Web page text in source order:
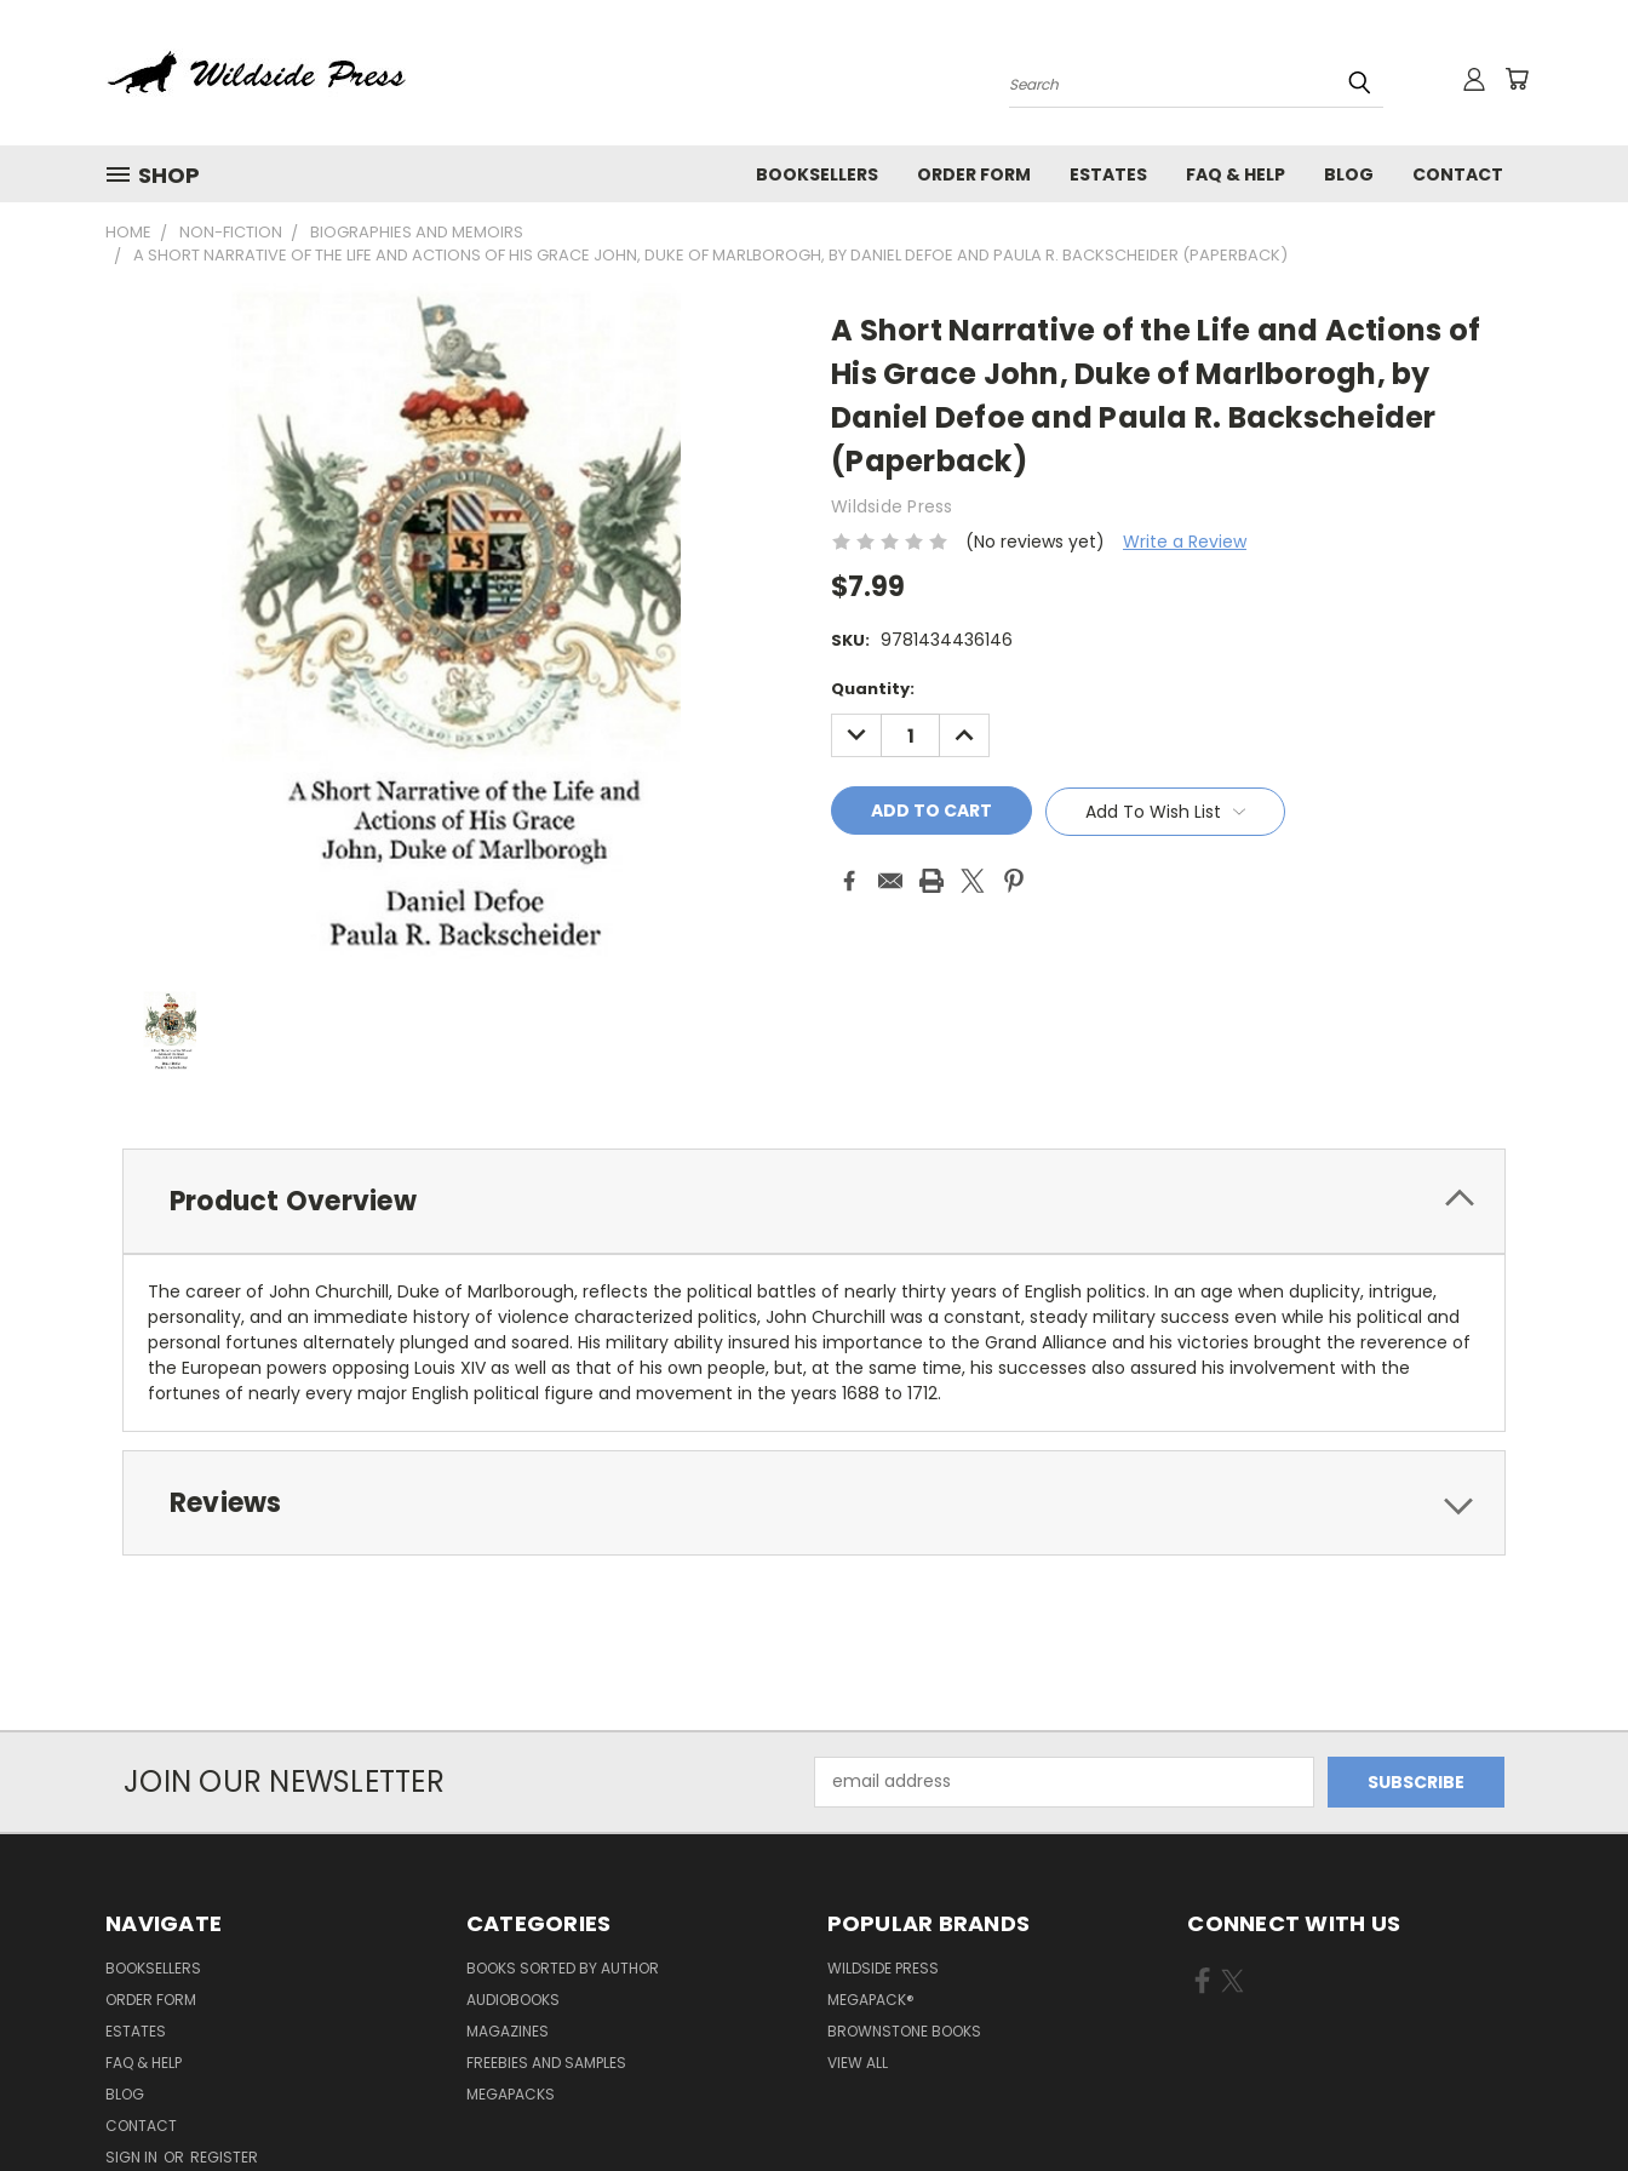
Search
SHOP BOOKSELLERS ORDER FORM ESTATES FAQ & HELP BLOG CONTACT
HOME NON-FICTION
BIOGRAPHIES AND MEMOIRS
A SHORT NARRATIVE OF THE LIFE AND ACTIONS OF HIS GRACE JOHN, DUKE OF MARLBOROGH, BY DANIEL DEFOE AND PAULA R. BACKSCHEIDER (PAPERBACK)
A Short Narrative of the Life and Actions of
His Grace John, Duke of Marlborogh, by
Daniel Defoe and Paula R. Backscheider
(Paperback)
Wildside Press
(No reviews yet)
Write a Review
$7.99
SKU: 9781434436146
Current
Stock:
Quantity:
DECREASE
QUANTITY:
INCREASE
QUANTITY:
Add To Wish List
Product Overview
The career of John Churchill, Duke of Marlborough, reflects the political battles of nearly thirty years of English politics. In an age when duplicity, intrigue,
personality, and an immediate history of violence characterized politics, John Churchill was a constant, steady military success even while his political and
personal fortunes alternately plunged and soared. His military ability insured his importance to the Grand Alliance and his victories brought the reverence of
the European powers opposing Louis XIV as well as that of his own people, but, at the same time, his successes also assured his involvement with the
fortunes of nearly every major English political figure and movement in the years 1688 to 1712.
Reviews
JOIN OUR NEWSLETTER
Address
NAVIGATE
BOOKSELLERS
ORDER FORM
ESTATES
FAQ & HELP
BLOG
CONTACT
SIGN IN OR REGISTER
CATEGORIES
BOOKS SORTED BY AUTHOR
AUDIOBOOKS
MAGAZINES
FREEBIES AND SAMPLES
MEGAPACKS
POPULAR BRANDS
WILDSIDE PRESS
MEGAPACK®
BROWNSTONE BOOKS
VIEW ALL
CONNECT WITH US